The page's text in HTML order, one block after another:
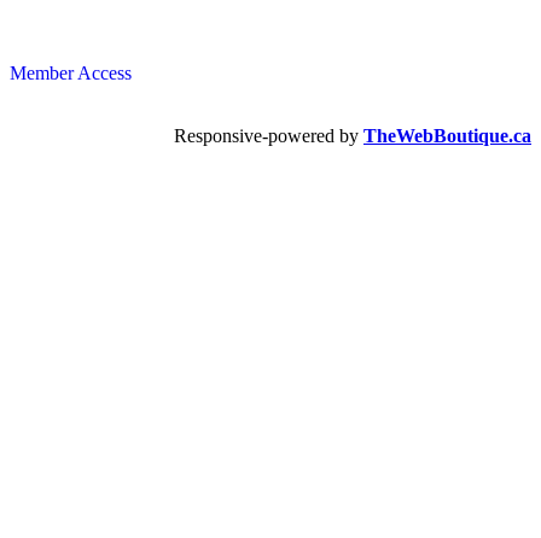
Member Access
Responsive-powered by TheWebBoutique.ca